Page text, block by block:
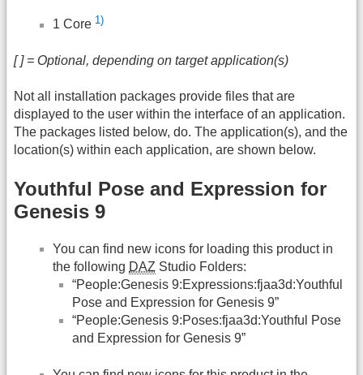
1 Core 1)
[ ] = Optional, depending on target application(s)
Not all installation packages provide files that are
displayed to the user within the interface of an application.
The packages listed below, do. The application(s), and the
location(s) within each application, are shown below.
Youthful Pose and Expression for
Genesis 9
You can find new icons for loading this product in
the following DAZ Studio Folders:
“People:Genesis 9:Expressions:fjaa3d:Youthful
Pose and Expression for Genesis 9”
“People:Genesis 9:Poses:fjaa3d:Youthful Pose
and Expression for Genesis 9”